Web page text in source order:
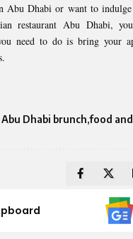
Abu Dhabi or want to
restaurant Abu Dhabi,
need to do is bring your
Abu Dhabi brunch food